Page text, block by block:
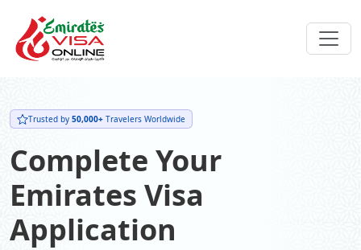
Trusted by 50,000+ Travelers Worldwide
Complete Your
Emirates Visa
Application